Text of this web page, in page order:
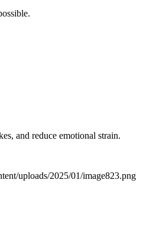
and reduce emotional strain.
uploads/2025/01/image823.png